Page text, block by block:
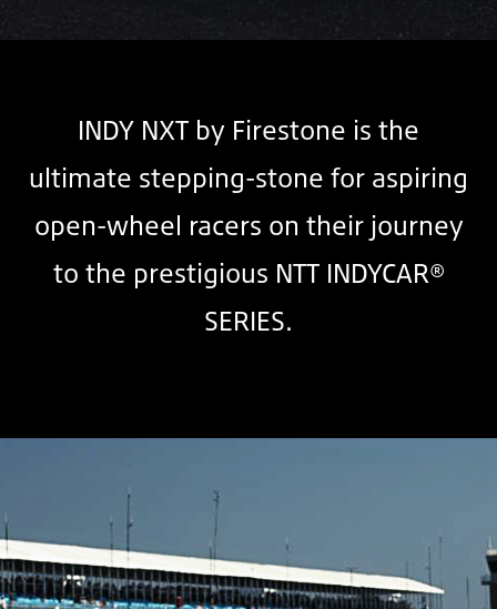
INDY NXT by Firestone is the
ultimate stepping-stone for aspiring
open-wheel racers on their journey
to the prestigious NTT INDYCAR®
SERIES.